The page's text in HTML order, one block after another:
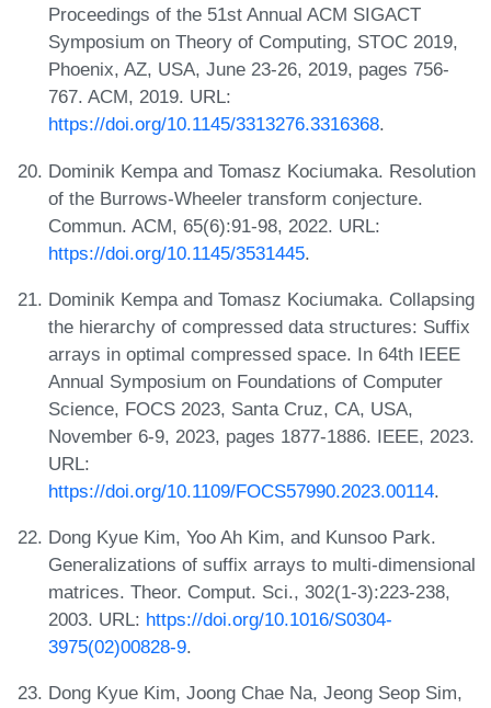
Proceedings of the 51st Annual ACM SIGACT
Symposium on Theory of Computing, STOC 2019,
Phoenix, AZ, USA, June 23-26, 2019, pages 756-
767. ACM, 2019. URL:
https://doi.org/10.1145/3313276.3316368.
Dominik Kempa and Tomasz Kociumaka. Resolution
of the Burrows-Wheeler transform conjecture.
Commun. ACM, 65(6):91-98, 2022. URL:
https://doi.org/10.1145/3531445.
Dominik Kempa and Tomasz Kociumaka. Collapsing
the hierarchy of compressed data structures: Suffix
arrays in optimal compressed space. In 64th IEEE
Annual Symposium on Foundations of Computer
Science, FOCS 2023, Santa Cruz, CA, USA,
November 6-9, 2023, pages 1877-1886. IEEE, 2023.
URL:
https://doi.org/10.1109/FOCS57990.2023.00114.
Dong Kyue Kim, Yoo Ah Kim, and Kunsoo Park.
Generalizations of suffix arrays to multi-dimensional
matrices. Theor. Comput. Sci., 302(1-3):223-238,
2003. URL: https://doi.org/10.1016/S0304-
3975(02)00828-9.
Dong Kyue Kim, Joong Chae Na, Jeong Seop Sim,